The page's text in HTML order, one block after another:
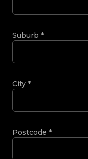
Suburb *
City *
Postcode *